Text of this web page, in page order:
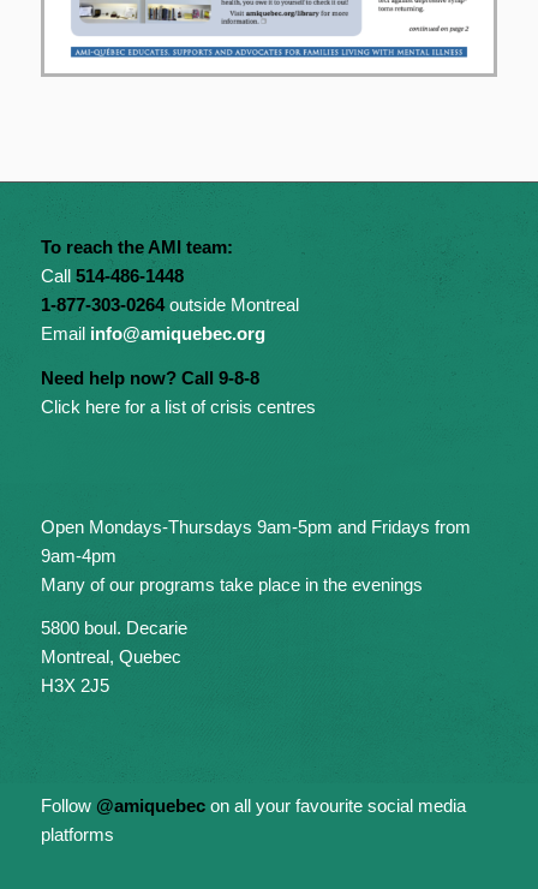
To reach the AMI team:
Call 514-486-1448
1-877-303-0264outside Montreal
Email info@amiquebec.org
Need help now? Call 9-8-8
Click here for a list of crisis centres
Open Mondays-Thursdays 9am-5pm and Fridays from
9am-4pm
Many of our programs take place in the evenings
5800 boul. Decarie
Montreal, Quebec
H3X 2J5
Follow @amiquebecon all your favourite social media
platforms